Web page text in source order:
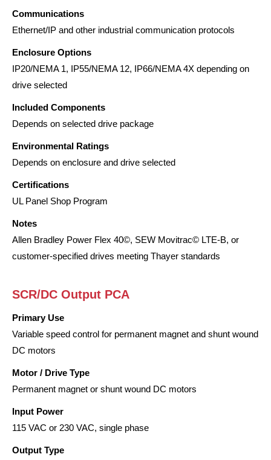
Communications
Ethernet/IP and other industrial communication protocols
Enclosure Options
IP20/NEMA 1, IP55/NEMA 12, IP66/NEMA 4X depending on
drive selected
Included Components
Depends on selected drive package
Environmental Ratings
Depends on enclosure and drive selected
Certifications
UL Panel Shop Program
Notes
Allen Bradley Power Flex 40©, SEW Movitrac© LTE-B, or
customer-specified drives meeting Thayer standards
SCR/DC Output PCA
Primary Use
Variable speed control for permanent magnet and shunt wound
DC motors
Motor / Drive Type
Permanent magnet or shunt wound DC motors
Input Power
115 VAC or 230 VAC, single phase
Output Type